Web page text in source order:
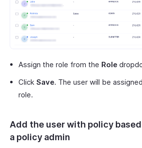
Assign the role from the Role
Click Save. The user will be
role.
Add the user with policy
a policy admin